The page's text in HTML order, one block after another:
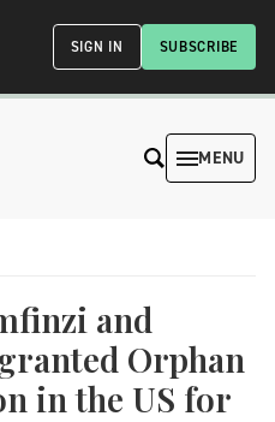
SUBSCRIBE
SIGN IN
MENU
and
Orphan
in the US for